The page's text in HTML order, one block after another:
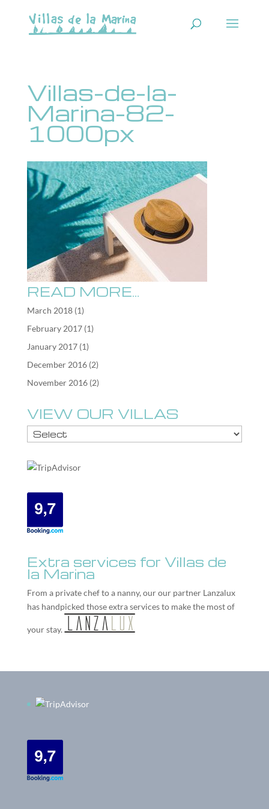
Villas-de-la-
Marina-82-
1000px
READ MORE…
March 2018(1)
February 2017(1)
January 2017(1)
December 2016(2)
November 2016(2)
VIEW OUR VILLAS
Extra services for Villas de
la Marina
From a private chef to a nanny, our our partner Lanzalux
has handpicked those extra services to make the most of
your stay.